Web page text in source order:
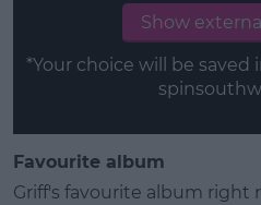
Show
*Your choice will be
Favourite album
Griff's favourite album right